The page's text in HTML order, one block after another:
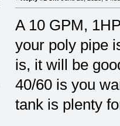
A 10 GPM,
your poly pipe
is, it will be
40/60 is you
tank is plenty